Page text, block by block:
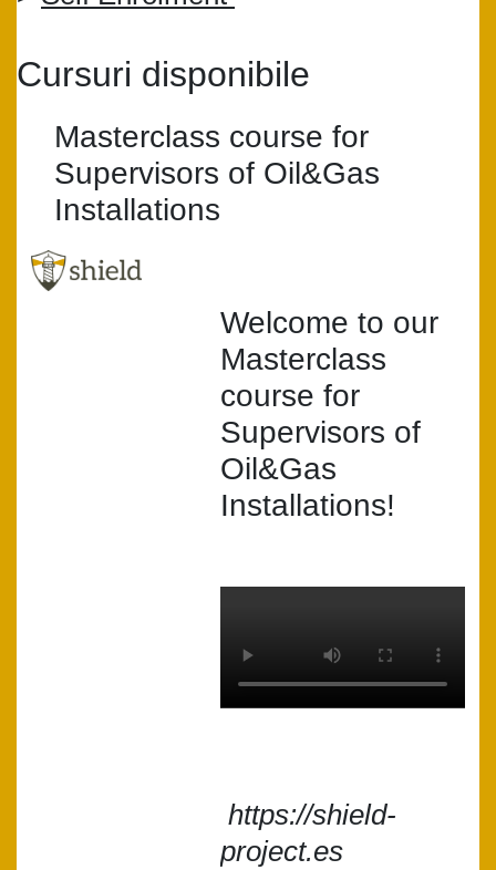
Cursuri disponibile
Masterclass course for
Supervisors of Oil&Gas
Installations
Welcome to our
Masterclass
course for
Supervisors of
Oil&Gas
Installations!
https://shield-
project.es